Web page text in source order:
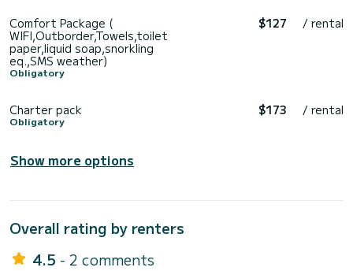
Comfort Package (
WIFI,Outborder,Towels,toilet
paper,liquid soap,snorkling
eq.,SMS weather)
Obligatory
$127 / rental
Charter pack
Obligatory
$173 / rental
Show more options
Overall rating by renters
4.5 - 2 comments